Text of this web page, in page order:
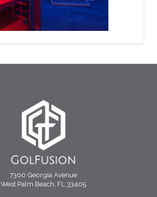
7300 Georgia Avenue
West Palm Beach, FL 33405